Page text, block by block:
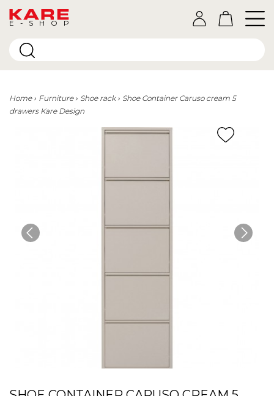
E-SHOP
Home Furniture Shoe rack
Shoe Container Caruso cream 5
drawers Kare Design